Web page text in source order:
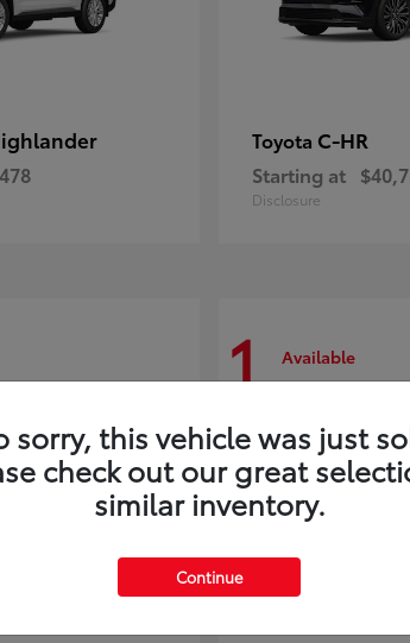
Toyota C-HR
Starting at
Disclosure
1 Available
sorry, this vehicle was just
check out our great
similar inventory.
Continue